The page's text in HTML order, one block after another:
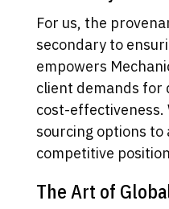
For us, the
secondary to
empowers
client demands for
cost-effectiveness.
sourcing options to
competitive
The Art of